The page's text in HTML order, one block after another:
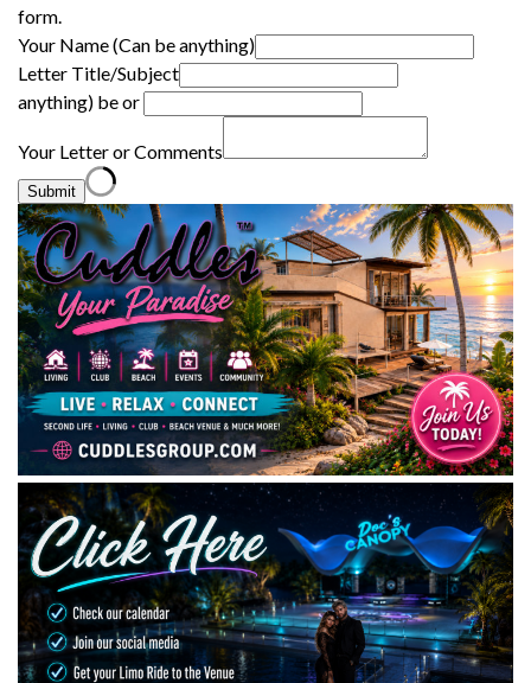
form.
Your Name (Can be anything)
Letter Title/Subject
anything) be or
Your Letter or Comments
Submit